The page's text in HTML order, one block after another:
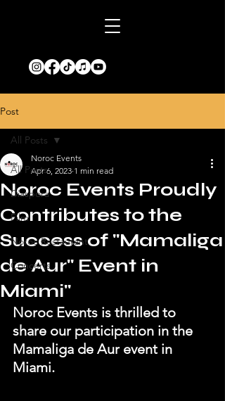
Post
All Posts
Diaspora
Film
Noroc Restaurant
Concerts
All Posts
Noroc Events Proudly
Contributes to the
Success of "Mamaliga
de Aur" Event in
Miami"
Noroc Events
Apr 6, 2023 1 min read
Noroc Events is thrilled to
share our participation in the
Mamaliga de Aur event in
Miami.